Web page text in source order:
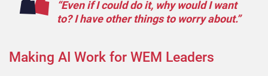
“Even if I could do it, why would I want
to? I have other things to worry about.”
Making AI Work for WEM Leaders